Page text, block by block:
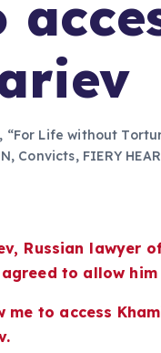
, “For Life without
, Convicts, FIERY
Russian lawyer
to allow
me to access